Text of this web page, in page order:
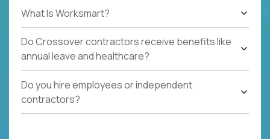
What Is Worksmart?
Do Crossover contractors receive benefits like
annual leave and healthcare?
Do you hire employees or independent
contractors?